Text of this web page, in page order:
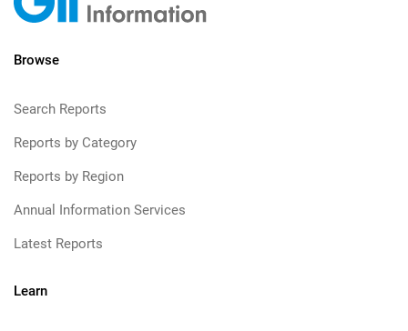
Browse
Search Reports
Reports by Category
Reports by Region
Annual Information Services
Latest Reports
Learn